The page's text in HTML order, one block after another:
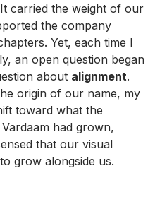
carried the weight of our
the company
Yet, each time I
an open question began
about alignment.
origin of our name, my
toward what the
had grown,
that our visual
grow alongside us.